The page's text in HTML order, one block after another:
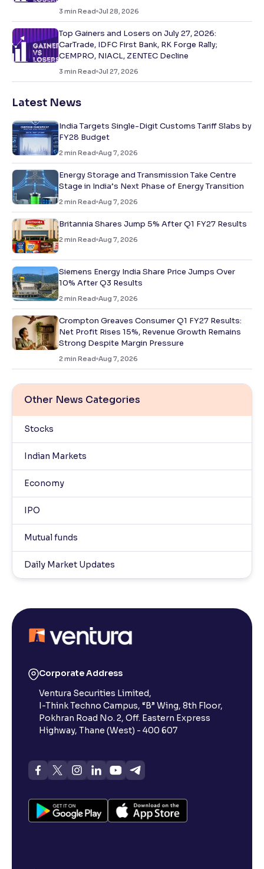
3 min Read Jul 28, 2026
Top Gainers and Losers on July 27, 2026:
CarTrade, IDFC First Bank, RK Forge Rally;
CEMPRO, NIACL, ZENTEC Decline
3 min Read Jul 27, 2026
Latest News
India Targets Single-Digit Customs Tariff Slabs by
FY28 Budget
2 min Read Aug 7, 2026
Energy Storage and Transmission Take Centre
Stage in India’s Next Phase of Energy Transition
2 min Read Aug 7, 2026
Britannia Shares Jump 5% After Q1 FY27 Results
2 min Read Aug 7, 2026
Siemens Energy India Share Price Jumps Over
10% After Q3 Results
2 min Read Aug 7, 2026
Crompton Greaves Consumer Q1 FY27 Results:
Net Profit Rises 15%, Revenue Growth Remains
Strong Despite Margin Pressure
2 min Read Aug 7, 2026
Other News Categories
Stocks
Indian Markets
Economy
IPO
Mutual funds
Daily Market Updates
Corporate Address
Ventura Securities Limited,
I-Think Techno Campus, “B” Wing, 8th Floor,
Pokhran Road No. 2, Off. Eastern Express
Highway, Thane (West) - 400 607